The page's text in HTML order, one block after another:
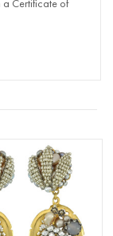
a Certificate of